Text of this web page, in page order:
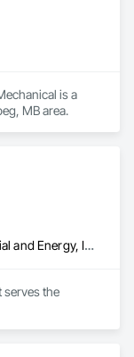
is a
MB area.
Commercial, Industrial and Energy, Institutional
serves the